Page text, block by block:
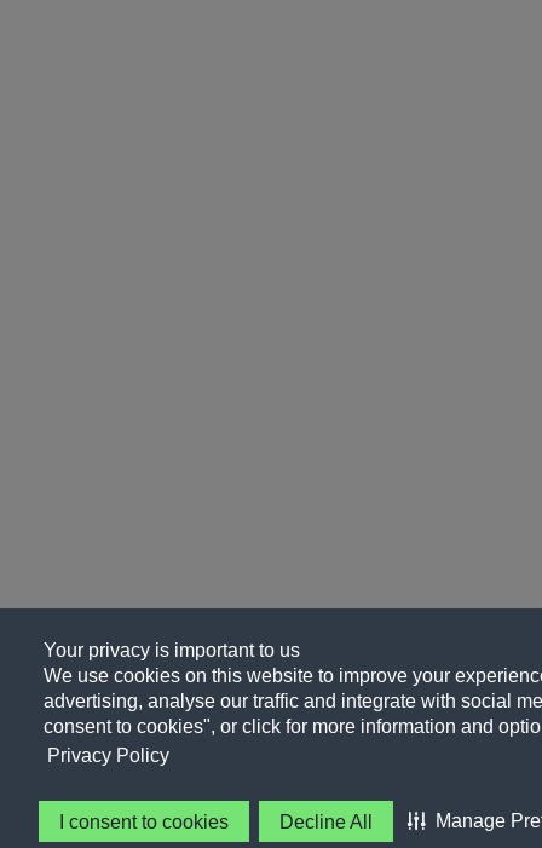
Your privacy is important to us
We use cookies on this website to improve your
advertising, analyse our traffic and integrate with social
consent to cookies", or click for more information and
Privacy Policy
I consent to cookies Decline All Manage